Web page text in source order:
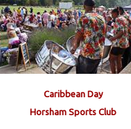
Caribbean Day
Horsham Sports Club